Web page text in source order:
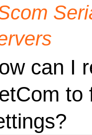
can I
to